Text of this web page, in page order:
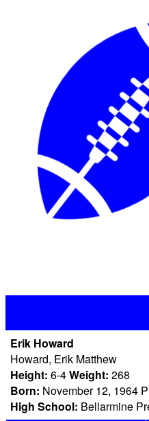
Erik Howard
Howard, Erik Matthew
Height: 6-4Weight: 268
Born: November 12, 1964
High School: Bellarmine